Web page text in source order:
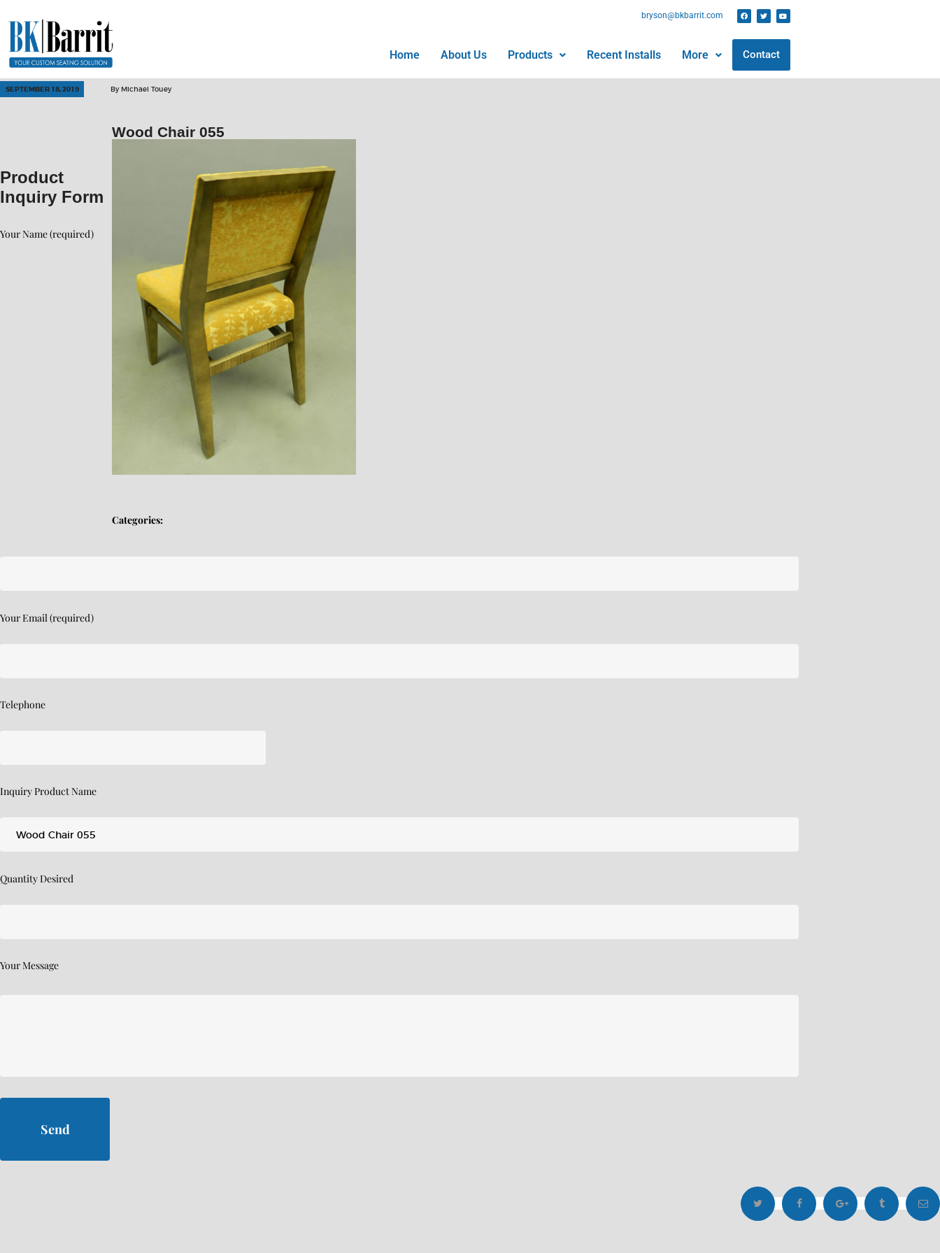
bryson@bkbarrit.com
Home About Us Products Recent Installs More Contact
SEPTEMBER 18, 2019 By Michael Touey
Wood Chair 055
Categories:
Product
Inquiry Form
Your Name (required)
Your Email (required)
Telephone
Inquiry Product Name
Quantity Desired
Your Message